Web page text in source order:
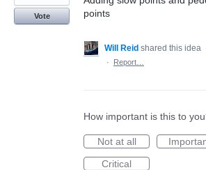
points
Vote
Will Reid shared this idea
·
Report…
How important is this to
Not at all
Critical